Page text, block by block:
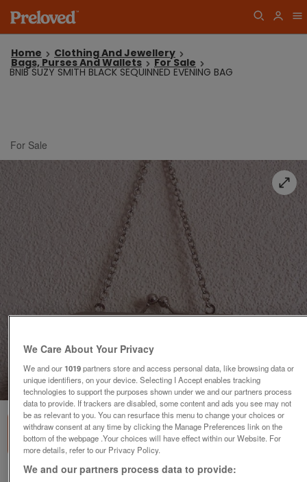
Home Clothing And Jewellery
Bags, Purses And Wallets For Sale
BNIB SUZY SMITH BLACK SEQUINNED EVENING BAG
For Sale
1of2
We Care About Your Privacy
We and our1019partners store and access personal data, like browsing data or
unique identifiers, on your device. Selecting I Accept enables tracking
technologies to support the purposes shown under we and our partners process
data to provide. If trackers are disabled, some content and ads you see may not
be as relevant to you. You can resurface this menu to change your choices or
withdraw consent at any time by clicking the Manage Preferences link on the
bottom of the webpage .Your choices will have effect within our Website. For
more details, refer to our Privacy Policy.
We and our partners process data to provide: